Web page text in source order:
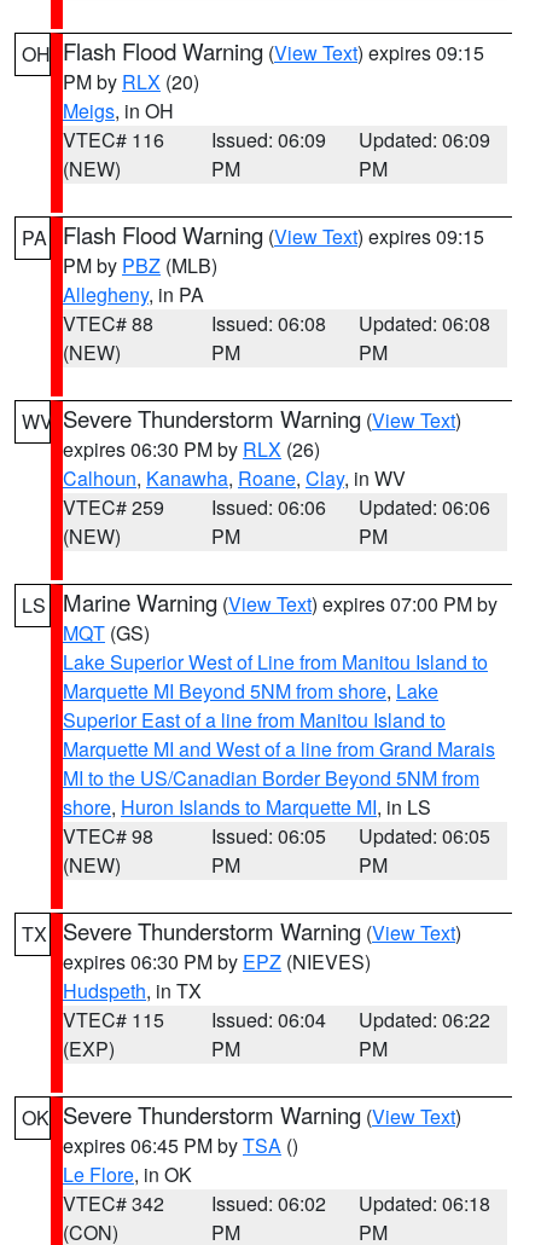
OH Flash Flood Warning (View Text) expires 09:15
PM by RLX (20)
Meigs, in OH
VTEC# 116
(NEW)
Issued: 06:09
PM
Updated: 06:09
PM
PA Flash Flood Warning (View Text) expires 09:15
PM by PBZ (MLB)
Allegheny, in PA
VTEC# 88
(NEW)
Issued: 06:08
PM
Updated: 06:08
PM
WV Severe Thunderstorm Warning (View Text)
expires 06:30 PM by RLX (26)
Calhoun, Kanawha, Roane, Clay, in WV
VTEC# 259
(NEW)
Issued: 06:06
PM
Updated: 06:06
PM
LS Marine Warning (View Text) expires 07:00 PM by
MQT (GS)
Lake Superior West of Line from Manitou Island to
Marquette MI Beyond 5NM from shore, Lake
Superior East of a line from Manitou Island to
Marquette MI and West of a line from Grand Marais
MI to the US/Canadian Border Beyond 5NM from
shore, Huron Islands to Marquette MI, in LS
VTEC# 98
(NEW)
Issued: 06:05
PM
Updated: 06:05
PM
TX Severe Thunderstorm Warning (View Text)
expires 06:30 PM by EPZ (NIEVES)
Hudspeth, in TX
VTEC# 115
(EXP)
Issued: 06:04
PM
Updated: 06:22
PM
OK Severe Thunderstorm Warning (View Text)
expires 06:45 PM byTSA ()
Le Flore, in OK
VTEC# 342
(CON)
Issued: 06:02
PM
Updated: 06:18
PM